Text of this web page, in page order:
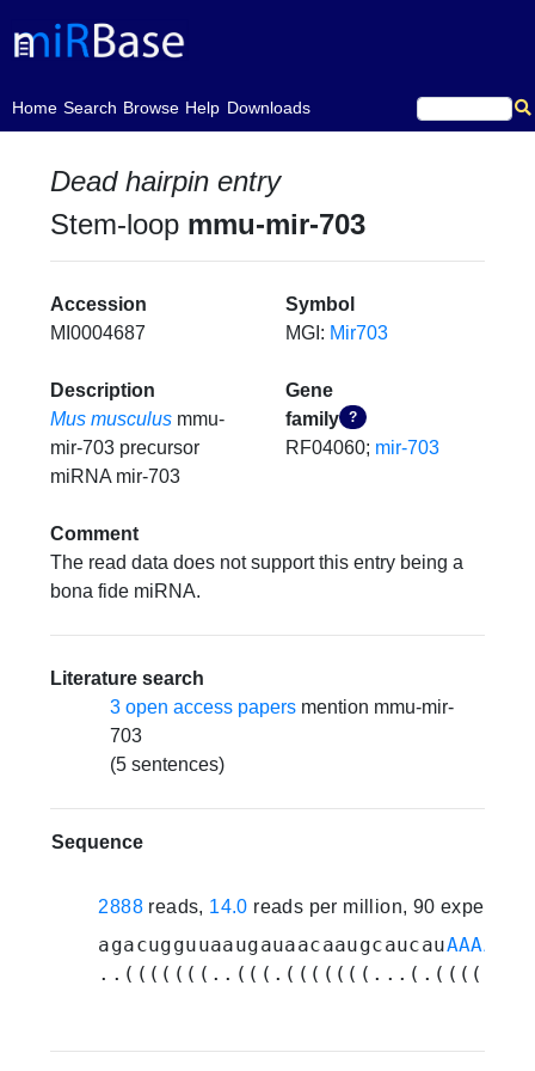
Home
(current)Search Browse Help Downloads
Dead hairpin entry
Stem-loop mmu-mir-703
Accession
MI0004687
Symbol
MGI: Mir703
Description
Mus musculus mmu-
mir-703 precursor
miRNA mir-703
Gene
family ?
RF04060; mir-703
Comment
The read data does not support this entry being a
bona fide miRNA.
Literature search
3 open access papers mention mmu-mir-
703
(5 sentences)
Sequence
2888 reads, 14.0 reads per million, 90
agacugguuaaugauaacaaugcaucau